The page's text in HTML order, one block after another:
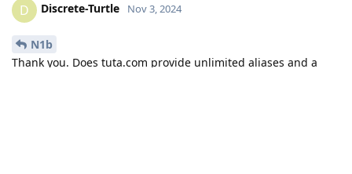
D Discrete-Turtle Nov 3, 2024
N1b
Thank you. Does tuta.com provide unlimited aliases and a